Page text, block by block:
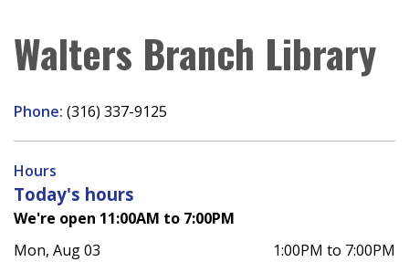
Walters Branch Library
Phone: (316) 337-9125
Hours
Today's hours
We're open 11:00AM to 7:00PM
Mon, Aug 03
1:00PM to 7:00PM